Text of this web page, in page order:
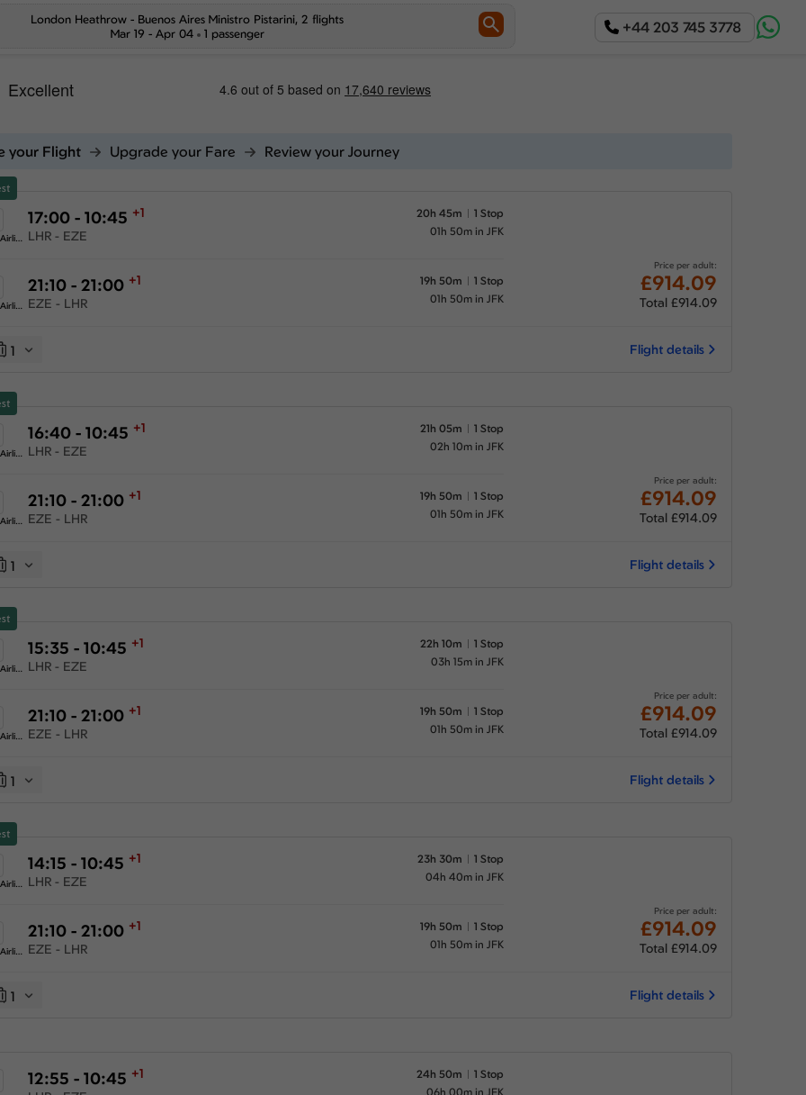
+44 203 745 3778
London Heathrow - Buenos Aires Ministro Pistarini, 2 flights
Mar 19 - Apr 04
1 passenger
your Flight Upgrade your Fare Review your Journey
17:00 - 10:45 +1
LHR - EZE
20h 45m
1 Stop
01h 50m in JFK
21:10 - 21:00 +1
EZE - LHR
19h 50m
1 Stop
01h 50m in JFK
Price per adult:
£914.09
Total £914.09
1 Flight details
16:40 - 10:45 +1
LHR - EZE
21h 05m
1 Stop
02h 10m in JFK
21:10 - 21:00 +1
EZE - LHR
19h 50m
1 Stop
01h 50m in JFK
Price per adult:
£914.09
Total £914.09
1 Flight details
15:35 - 10:45 +1
LHR - EZE
22h 10m
1 Stop
03h 15m in JFK
21:10 - 21:00 +1
EZE - LHR
19h 50m
1 Stop
01h 50m in JFK
Price per adult:
£914.09
Total £914.09
1 Flight details
14:15 - 10:45 +1
LHR - EZE
23h 30m
1 Stop
04h 40m in JFK
21:10 - 21:00 +1
EZE - LHR
19h 50m
1 Stop
01h 50m in JFK
Price per adult:
£914.09
Total £914.09
1 Flight details
12:55 - 10:45 +1
24h 50m
1 Stop
06h 00m in JFK